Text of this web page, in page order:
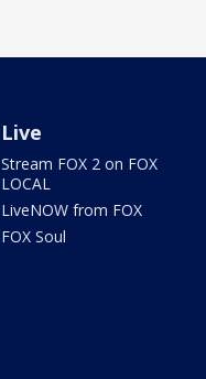
Live
Stream FOX 2 on FOX
LOCAL
LiveNOW from FOX
FOX Soul